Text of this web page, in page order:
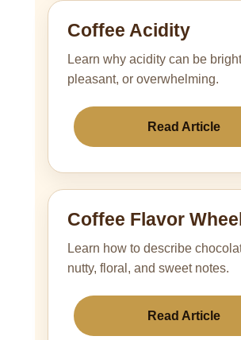
Coffee Acidity
Learn why acidity can be
pleasant, or overwhelming.
Read Article
Coffee Flavor Wheel
Learn how to describe
nutty, floral, and sweet notes.
Read Article